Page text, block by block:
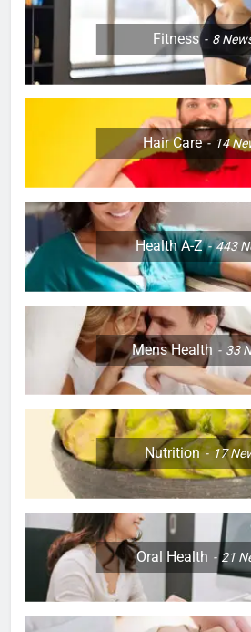
Fitness 8
Hair Care 14
Health A-Z 443
Mens Health 33
Nutrition 17
Oral Health 21